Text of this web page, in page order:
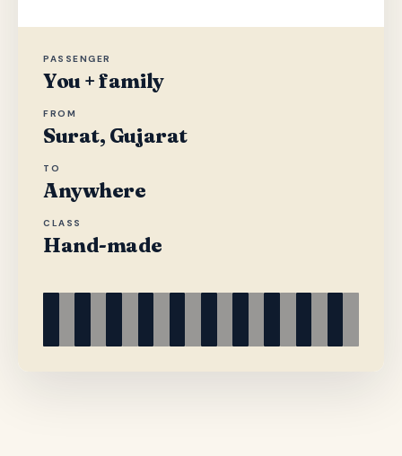
PASSENGER
You + family
FROM
Surat, Gujarat
TO
Anywhere
CLASS
Hand-made